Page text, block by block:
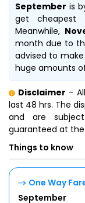
September is
get cheapest
Meanwhile,
month due to
advised to
huge amounts
Disclaimer -
last 48 hrs. The
and are
guaranteed at
Things to know
One Way
September